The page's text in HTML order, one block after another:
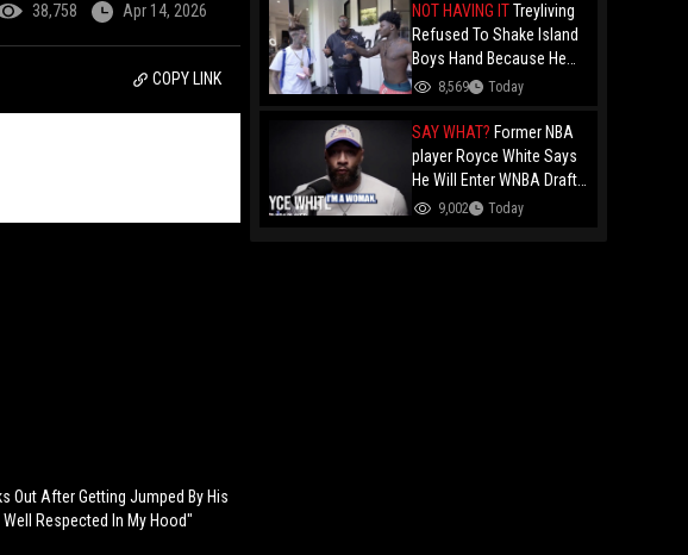
38,758 Apr 14, 2026
COPY LINK
Out After Getting Jumped By His
Well Respected In My Hood"
NOT HAVING ITTreyliving
Refused To Shake Island
Boys Hand Because He
Kissed His Own Brother
F*ggot"
8,569 Today
SAY WHAT? Former NBA
player Royce White Says
He Will Enter WNBA Draft
Amid Trans Athlete
9,002 Today